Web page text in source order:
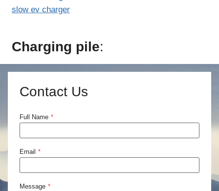
slow ev charger
Charging pile:
Contact Us
Full Name *
Email *
Message *